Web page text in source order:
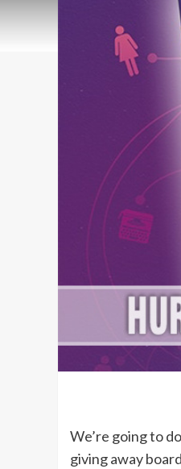
We’re going to
giving away